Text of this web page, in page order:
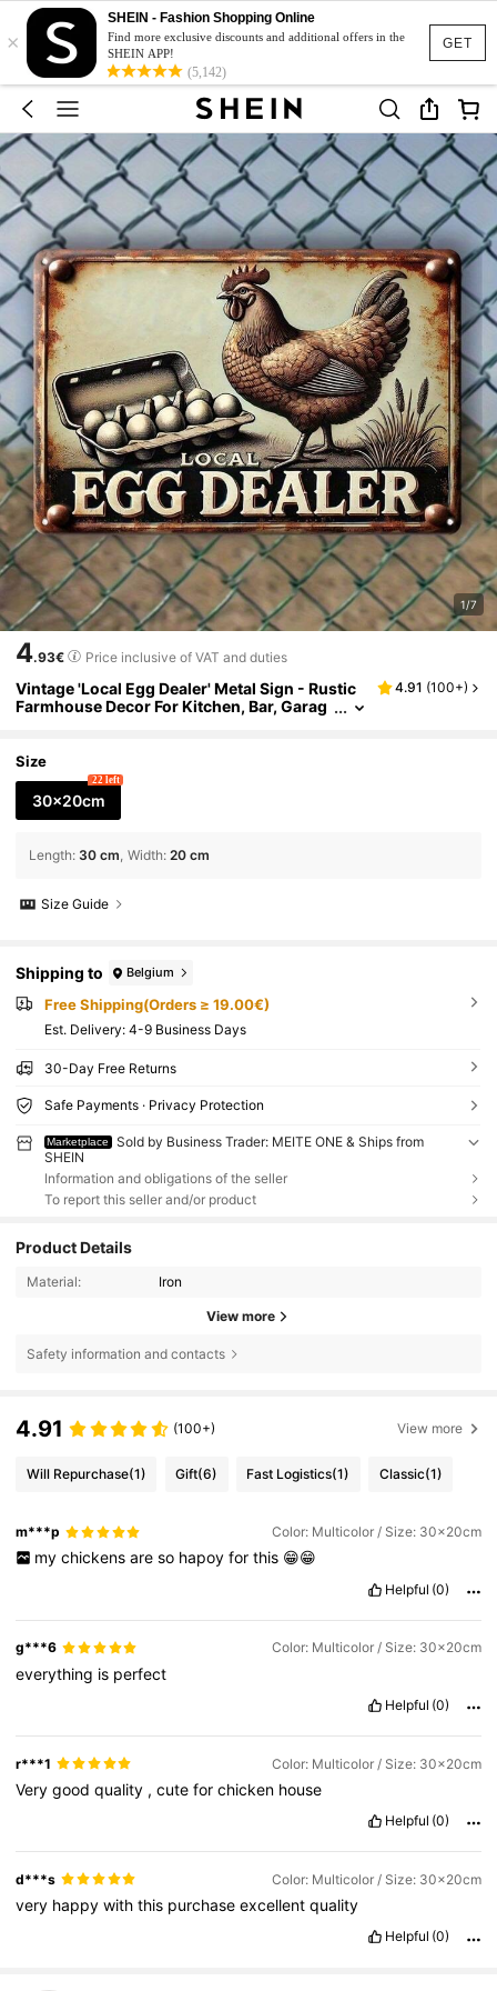
GET
×
SHEIN - Fashion Shopping Online
Find more exclusive discounts and additional offers in the
SHEIN APP!
(5,142)
1/7
4.93€ Price inclusive of VAT and duties
Vintage 'Local Egg Dealer' Metal Sign - Rustic
Farmhouse Decor For Kitchen, Bar, Garag
cken Decor
4.91 (100+)
Size
30x20cm
22 left
Length: 30 cm Width: 20 cm
Size Guide
Shipping to Belgium
Free Shipping(Orders ≥ 19.00€)
​Est. Delivery: 4-9 Business Days
30-Day Free Returns
Safe Payments · Privacy Protection
Marketplace
Sold by Business Trader: MEITE ONE & Ships from
SHEIN
Information and obligations of the seller
To report this seller and/or product
Product Details
Material: Iron
View more
Safety information and contacts
4.91 (100+) View more
Will Repurchase(1) Gift(6) Fast Logistics(1) Classic(1)
m***p Color: Multicolor / Size: 30x20cm
my chickens are so hapoy for this 😁😁
Helpful (0)
g***6 Color: Multicolor / Size: 30x20cm
everything is perfect
Helpful (0)
r***1 Color: Multicolor / Size: 30x20cm
Verygoodquality ,cuteforchicken house
Helpful (0)
d***s Color: Multicolor / Size: 30x20cm
very happywiththis purchaseexcellentquality
Helpful (0)